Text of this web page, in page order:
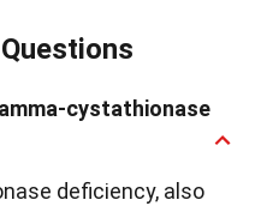
cystathionase
deficiency, also